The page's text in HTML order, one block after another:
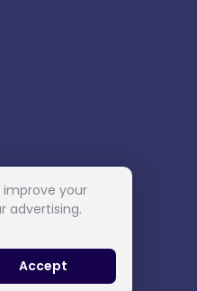
your
advertising.
Accept